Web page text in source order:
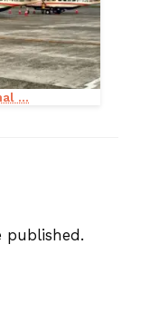
...
published.